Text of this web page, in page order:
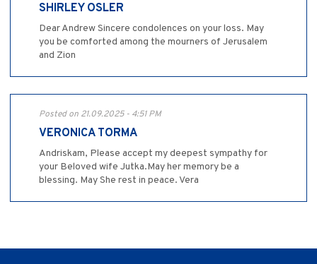
SHIRLEY OSLER
Dear Andrew Sincere condolences on your loss. May
you be comforted among the mourners of Jerusalem
and Zion
Posted on 21.09.2025 - 4:51 PM
VERONICA TORMA
Andriskam, Please accept my deepest sympathy for
your Beloved wife Jutka.May her memory be a
blessing. May She rest in peace. Vera